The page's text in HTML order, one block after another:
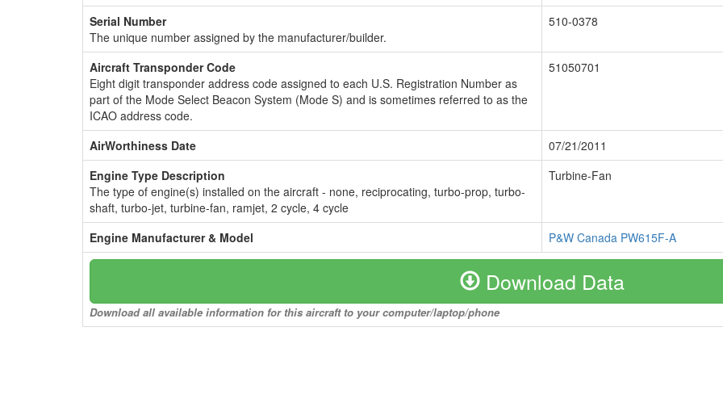
Serial Number
The unique number assigned by the manufacturer/builder.
510-0378
Aircraft Transponder Code
Eight digit transponder address code assigned to each U.S. Registration Number as
part of the Mode Select Beacon System (Mode S) and is sometimes referred to as the
ICAO address code.
51050701
AirWorthiness Date
07/21/2011
Engine Type Description
The type of engine(s) installed on the aircraft - none, reciprocating, turbo-prop, turbo-
shaft, turbo-jet, turbine-fan, ramjet, 2 cycle, 4 cycle
Turbine-Fan
Engine Manufacturer & Model P&W Canada PW615F-A
Download Data
Download all available information for this aircraft to your computer/laptop/phone